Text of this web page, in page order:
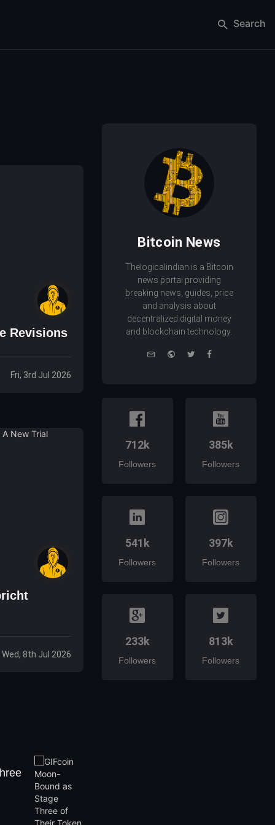
Search
Revisions
Fri, 3rd Jul 2026
Wed, 8th Jul 2026
Bitcoin News
Thelogicalindian is a Bitcoin
news portal providing
breaking news, guides, price
and analysis about
decentralized digital money
and blockchain technology.
e-
WebsiteTwitterFacebook
712k
Followers
385k
Followers
541k
Followers
397k
Followers
233k
Followers
813k
Followers